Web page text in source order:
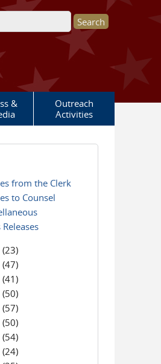
&
Outreach
Activities
from the Clerk
to Counsel
Releases
(23)
(47)
(41)
(50)
(57)
(50)
(54)
(24)